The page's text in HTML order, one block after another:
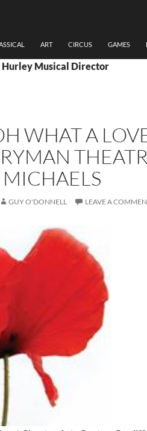
ART CIRCUS GAMES
Hurley Musical Director
WHAT A
GUY O'DONNELL LEAVE A